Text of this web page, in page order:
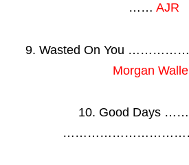
…… AJR
9. Wasted On You
Morgan
10. Good Days